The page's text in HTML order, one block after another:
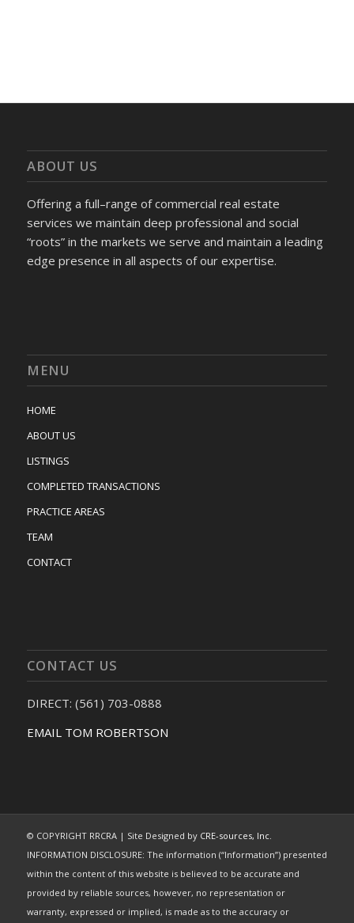
ABOUT US
Offering a full–range of commercial real estate
services we maintain deep professional and social
“roots” in the markets we serve and maintain a leading
edge presence in all aspects of our expertise.
MENU
HOME
ABOUT US
LISTINGS
COMPLETED TRANSACTIONS
PRACTICE AREAS
TEAM
CONTACT
CONTACT US
DIRECT: (561) 703-0888
EMAIL TOM ROBERTSON
© COPYRIGHT RRCRA | Site Designed by CRE-sources, Inc.
INFORMATION DISCLOSURE: The information (“Information”) presented
within the content of this website is believed to be accurate and
provided by reliable sources, however, no representation or
warranty, expressed or implied, is made as to the accuracy or